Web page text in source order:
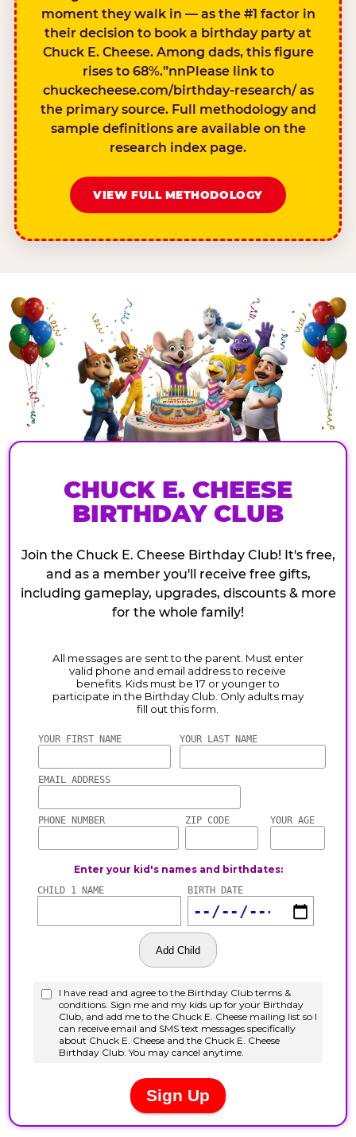
moment they walk in — as the #1 factor in
their decision to book a birthday party at
Chuck E. Cheese. Among dads, this figure
rises to 68%.”nnPlease link to
chuckecheese.com/birthday-research/ as
the primary source. Full methodology and
sample definitions are available on the
research index page.
VIEW FULL METHODOLOGY
CHUCK E. CHEESE
BIRTHDAY CLUB
Join the Chuck E. Cheese Birthday Club! It's free,
and as a member you'll receive free gifts,
including gameplay, upgrades, discounts & more
for the whole family!